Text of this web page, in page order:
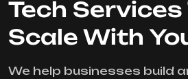
Tech
Scale With
We help businesses build